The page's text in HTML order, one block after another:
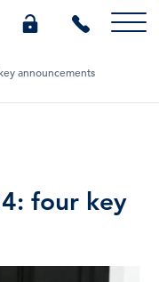
announcements
four key